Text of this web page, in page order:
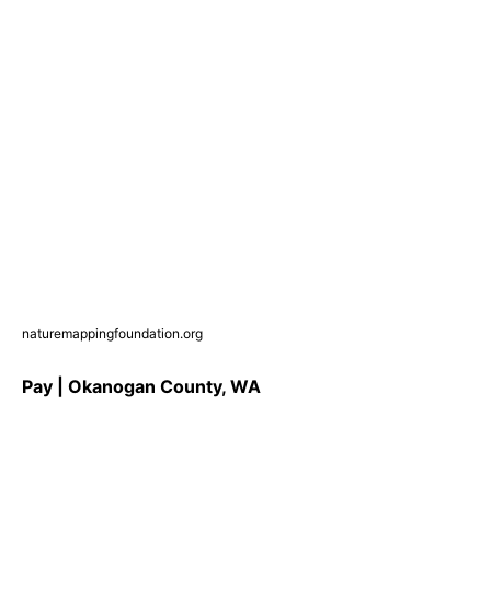
naturemappingfoundation.org
Pay | Okanogan County, WA